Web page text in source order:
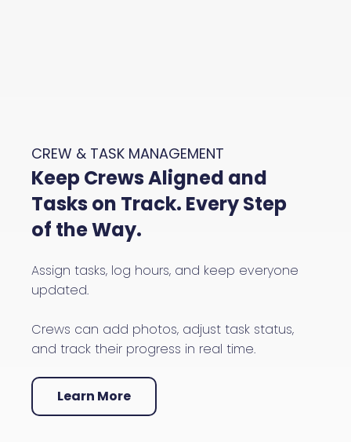
CREW & TASK MANAGEMENT
Keep Crews Aligned and
Tasks on Track. Every Step
of the Way.
Assign tasks, log hours, and keep everyone
updated.
Crews can add photos, adjust task status,
and track their progress in real time.
Learn More